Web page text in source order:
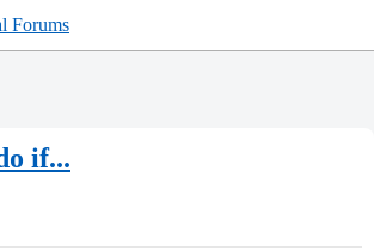
Forums
if...